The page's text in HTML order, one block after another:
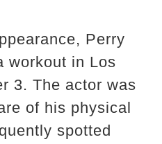
Perry
workout in Los
3. The actor was
of his physical
spotted